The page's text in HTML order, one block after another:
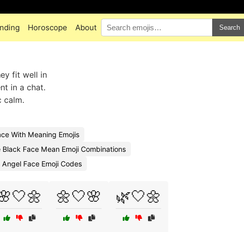
Horoscope About Search
fit well in
in a chat.
calm.
With Meaning Emojis
Black Face Mean Emoji Combinations
Angel Face Emoji Codes
🌼🤍🌸 🌿🤍🌼